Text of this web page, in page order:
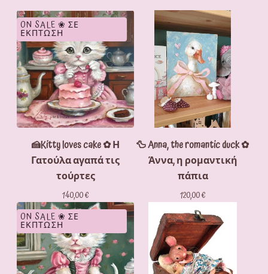
ON SALE ❀ ΣΕ
ΕΚΠΤΩΣΗ
🍰Kitty loves cake ✿ Η
Γατούλα αγαπά τις
τούρτες
140,00€
🦆 Anna, the romantic duck ✿
Άννα, η ρομαντική
πάπια
120,00€
ON SALE ❀ ΣΕ
ΕΚΠΤΩΣΗ